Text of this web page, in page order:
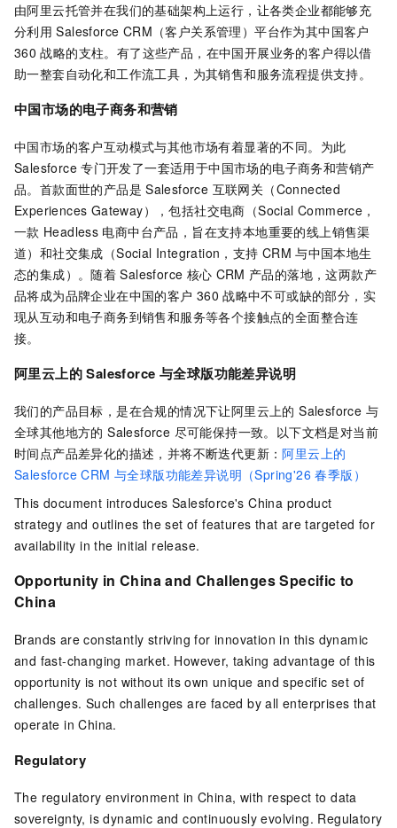
由阿里云托管并在我们的基础架构上运行，让各类企业都能够充
分利用 Salesforce CRM（客户关系管理）平台作为其中国客户
360 战略的支柱。有了这些产品，在中国开展业务的客户得以借
助一整套自动化和工作流工具，为其销售和服务流程提供支持。
中国市场的电子商务和营销
中国市场的客户互动模式与其他市场有着显著的不同。为此
Salesforce 专门开发了一套适用于中国市场的电子商务和营销产
品。首款面世的产品是 Salesforce 互联网关（Connected
Experiences Gateway），包括社交电商（Social Commerce，
一款 Headless 电商中台产品，旨在支持本地重要的线上销售渠
道）和社交集成（Social Integration，支持 CRM 与中国本地生
态的集成）。随着 Salesforce 核心 CRM 产品的落地，这两款产
品将成为品牌企业在中国的客户 360 战略中不可或缺的部分，实
现从互动和电子商务到销售和服务等各个接触点的全面整合连
接。
阿里云上的 Salesforce 与全球版功能差异说明
我们的产品目标，是在合规的情况下让阿里云上的 Salesforce 与
全球其他地方的 Salesforce 尽可能保持一致。以下文档是对当前
时间点产品差异化的描述，并将不断迭代更新：阿里云上的
Salesforce CRM 与全球版功能差异说明（Spring'26 春季版）
This document introduces Salesforce's China product
strategy and outlines the set of features that are targeted for
availability in the initial release.
Opportunity in China and Challenges Specific to
China
Brands are constantly striving for innovation in this dynamic
and fast-changing market. However, taking advantage of this
opportunity is not without its own unique and specific set of
challenges. Such challenges are faced by all enterprises that
operate in China.
Regulatory
The regulatory environment in China, with respect to data
sovereignty, is dynamic and continuously evolving. Regulatory